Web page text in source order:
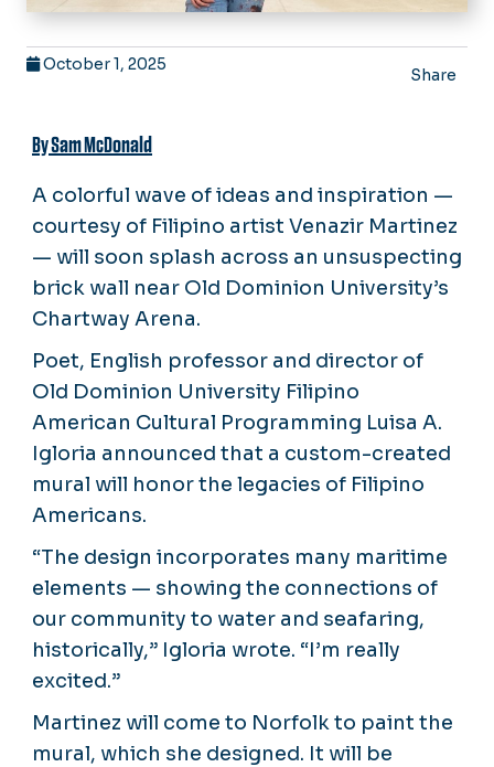
October 1, 2025
Share
By Sam McDonald
A colorful wave of ideas and inspiration —
courtesy of Filipino artist Venazir Martinez
— will soon splash across an unsuspecting
brick wall near Old Dominion University’s
Chartway Arena.
Poet, English professor and director of
Old Dominion University Filipino
American Cultural Programming Luisa A.
Igloria announced that a custom-created
mural will honor the legacies of Filipino
Americans.
“The design incorporates many maritime
elements — showing the connections of
our community to water and seafaring,
historically,” Igloria wrote. “I’m really
excited.”
Martinez will come to Norfolk to paint the
mural, which she designed. It will be